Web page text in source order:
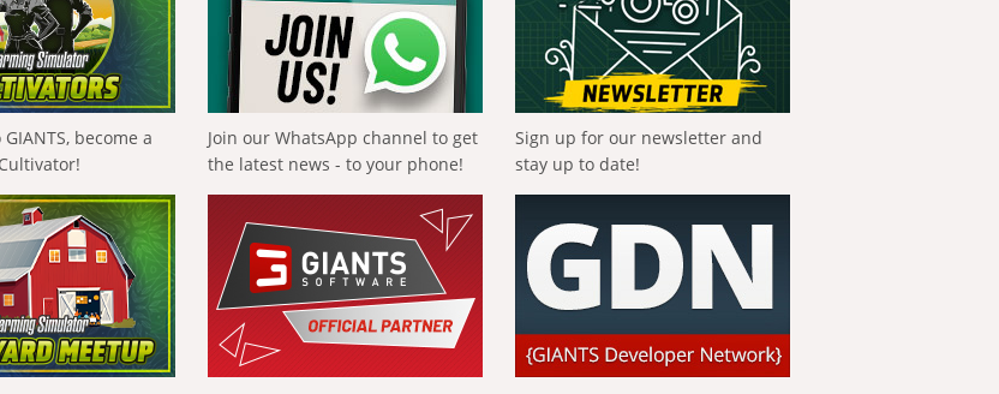
become a
Join our WhatsApp channel to get
the latest news - to your phone!
Sign up for our newsletter and
stay up to date!